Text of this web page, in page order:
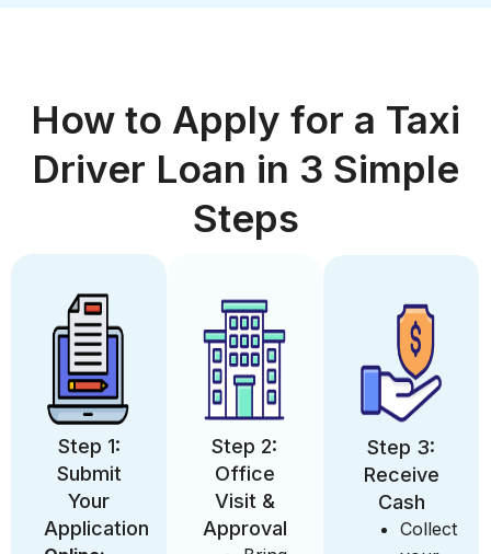
How to Apply for a Taxi
Driver Loan in 3 Simple
Steps
Step 1:
Submit
Your
Application
Step 2:
Office
Visit &
Approval
Step 3:
Receive
Cash
Collect